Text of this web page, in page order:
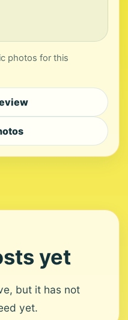
photos for this
yet
but it has not
yet.